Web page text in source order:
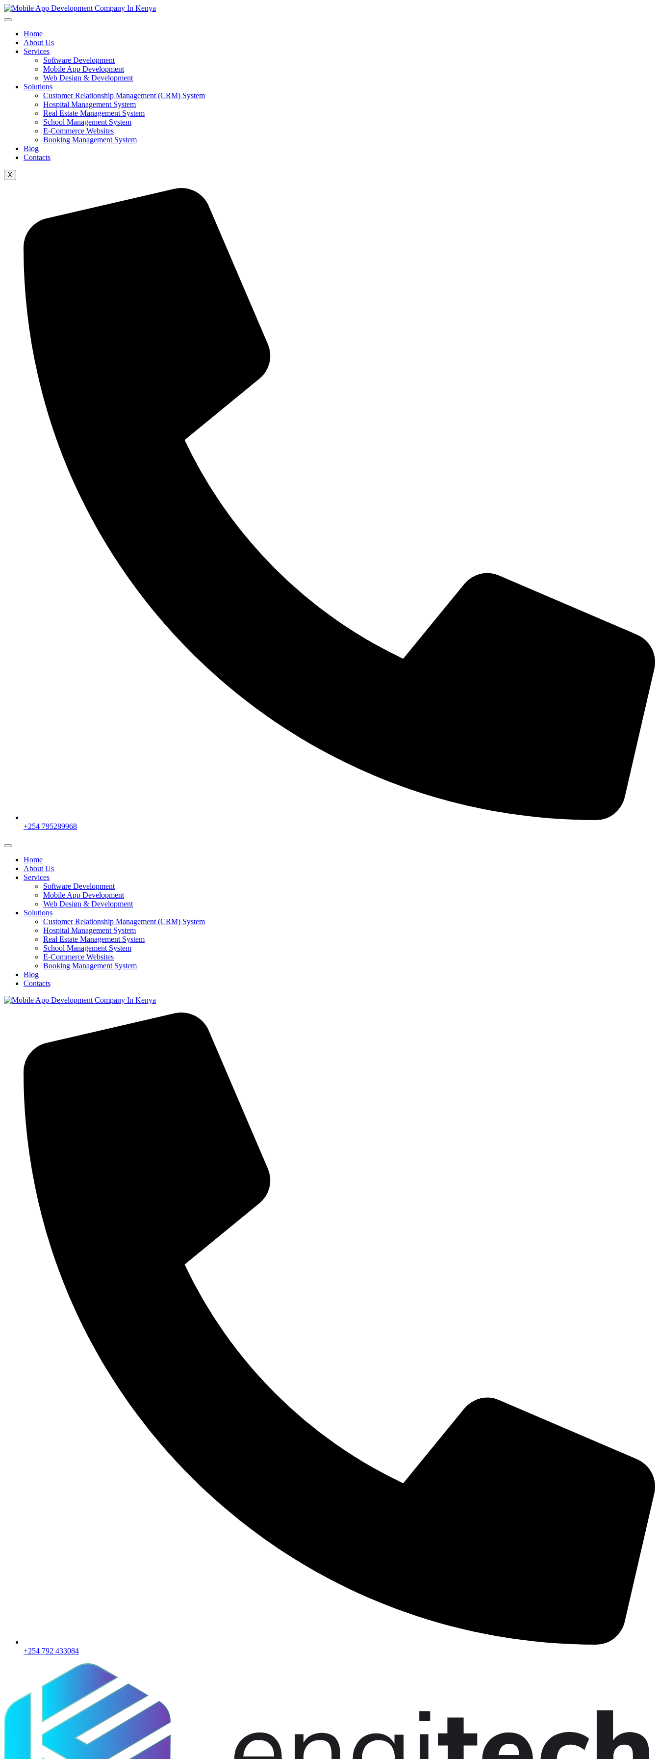
Home
About Us
Services
Software Development
Mobile App Development
Web Design & Development
Solutions
Customer Relationship Management (CRM) System
Hospital Management System
Real Estate Management System
School Management System
E-Commerce Websites
Booking Management System
Blog
Contacts
X
+254 795289968
Home
About Us
Services
Software Development
Mobile App Development
Web Design & Development
Solutions
Customer Relationship Management (CRM) System
Hospital Management System
Real Estate Management System
School Management System
E-Commerce Websites
Booking Management System
Blog
Contacts
+254 792 433084